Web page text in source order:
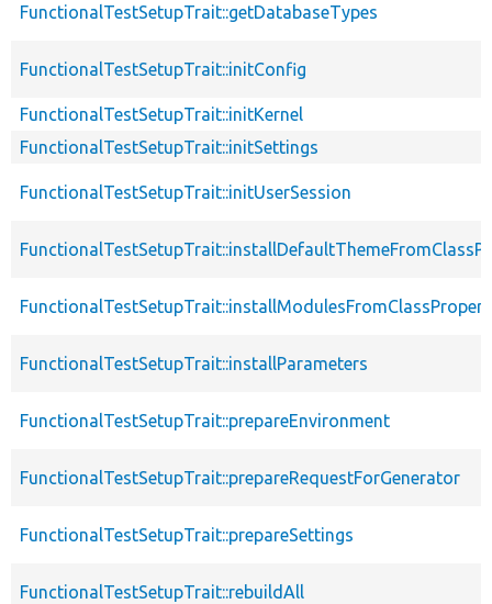
FunctionalTestSetupTrait::getDatabaseTypes
FunctionalTestSetupTrait::initConfig
FunctionalTestSetupTrait::initKernel
FunctionalTestSetupTrait::initSettings
FunctionalTestSetupTrait::initUserSession
FunctionalTestSetupTrait::installParameters
FunctionalTestSetupTrait::prepareEnvironment
FunctionalTestSetupTrait::prepareRequestForGenerator
FunctionalTestSetupTrait::prepareSettings
FunctionalTestSetupTrait::rebuildAll